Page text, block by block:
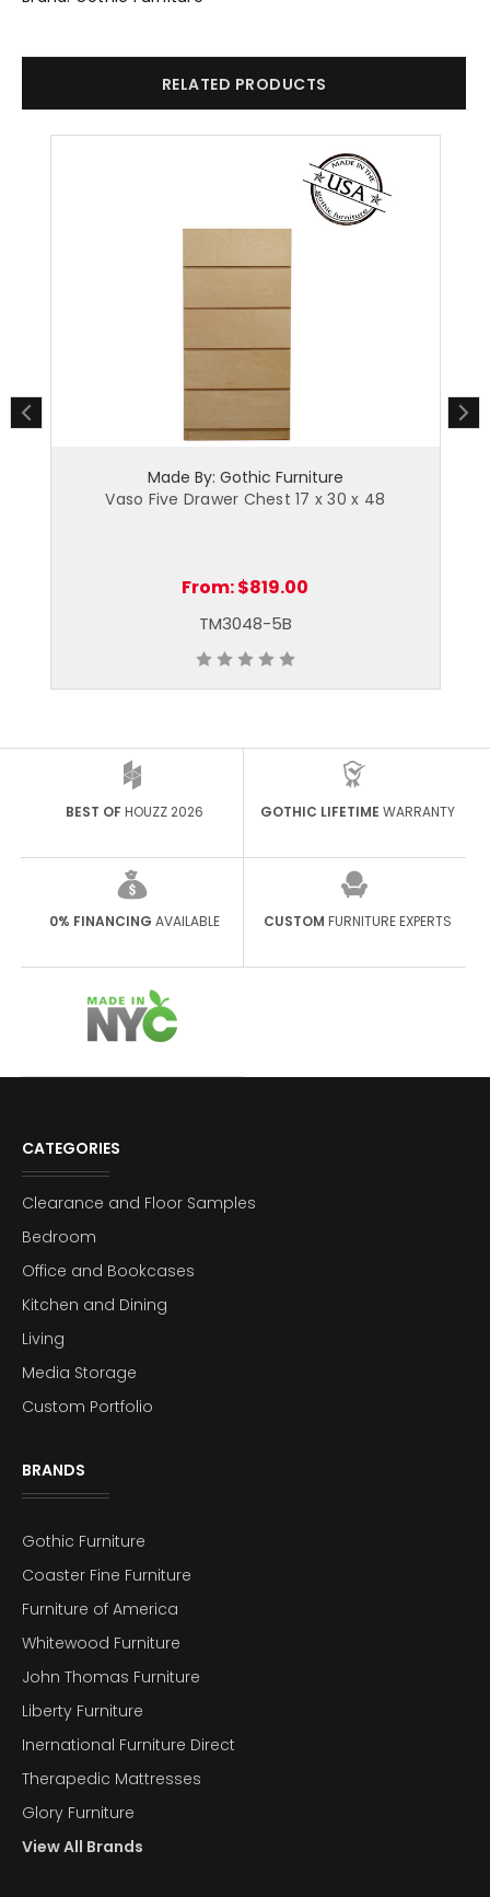
RELATED PRODUCTS
Made By: Gothic Furniture
Vaso Five Drawer Chest 17 x 30 x 48
From:$819.00
TM3048-5B
BEST OFHOUZZ 2026 GOTHIC LIFETIME WARRANTY
0% FINANCING AVAILABLE CUSTOM FURNITURE EXPERTS
CATEGORIES
Clearance and Floor Samples
Bedroom
Office and Bookcases
Kitchen and Dining
Living
Media Storage
Custom Portfolio
BRANDS
Gothic Furniture
Coaster Fine Furniture
Furniture of America
Whitewood Furniture
John Thomas Furniture
Liberty Furniture
Inernational Furniture Direct
Therapedic Mattresses
Glory Furniture
View All Brands